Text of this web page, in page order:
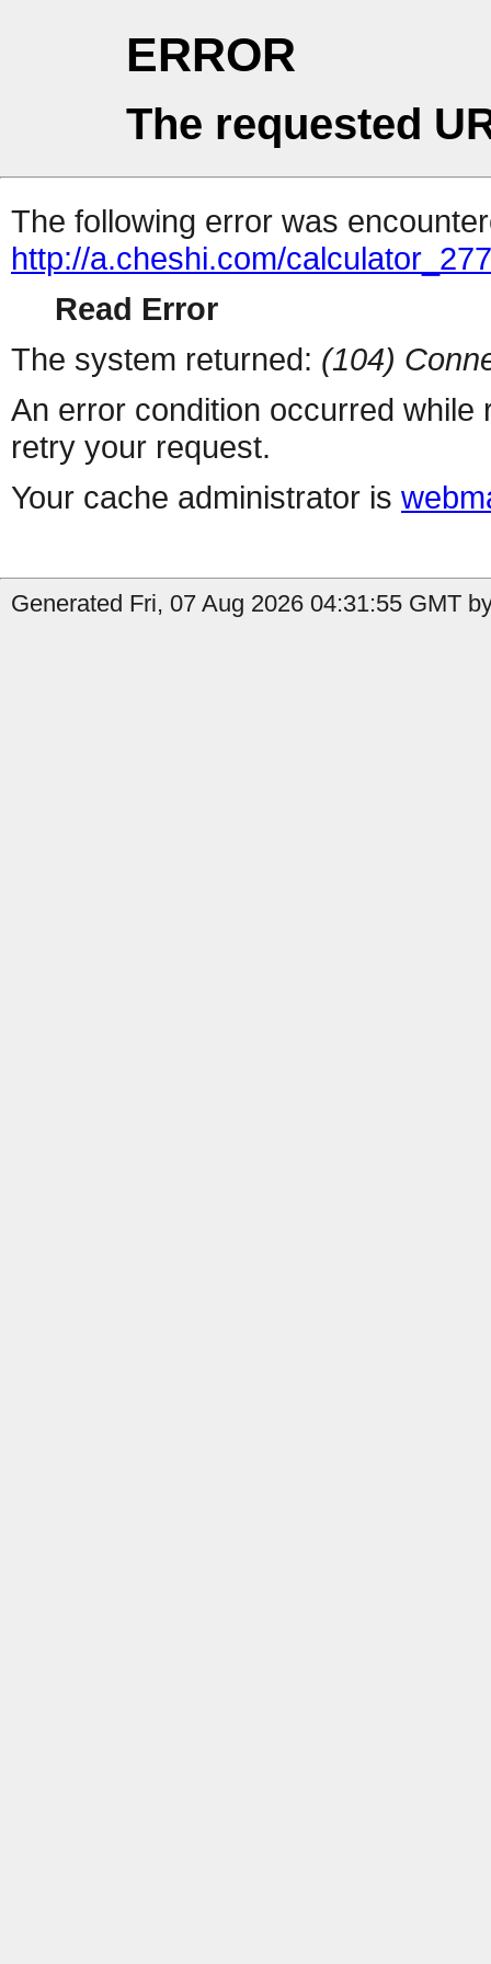
ERROR
The requested
The following error was
http://a.cheshi.com/
Read Error
The system returned: (104)
An error condition occurred
retry your request.
Your cache administrator is
Generated Fri, 07 Aug 2026 04:31:55 GMT